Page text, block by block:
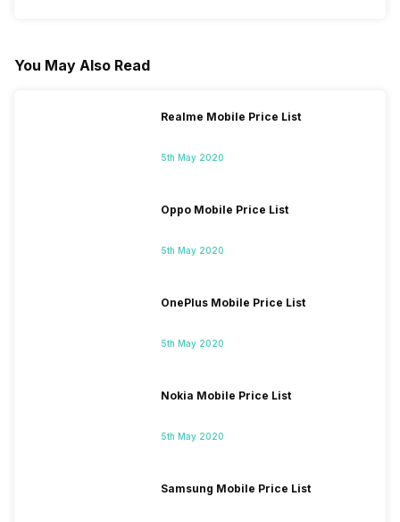
You May Also Read
Realme Mobile Price List
5th May 2020
Oppo Mobile Price List
5th May 2020
OnePlus Mobile Price List
5th May 2020
Nokia Mobile Price List
5th May 2020
Samsung Mobile Price List